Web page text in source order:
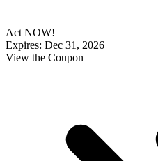
Act NOW!
Expires: Dec 31, 2026
View the Coupon